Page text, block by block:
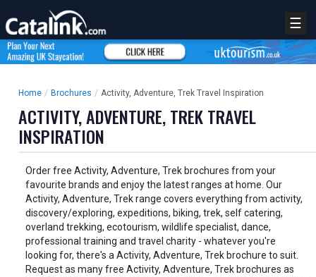
☰
Home / Brochures / Activity, Adventure, Trek Travel Inspiration
ACTIVITY, ADVENTURE, TREK TRAVEL
INSPIRATION
Order free Activity, Adventure, Trek brochures from your
favourite brands and enjoy the latest ranges at home. Our
Activity, Adventure, Trek range covers everything from activity,
discovery/exploring, expeditions, biking, trek, self catering,
overland trekking, ecotourism, wildlife specialist, dance,
professional training and travel charity - whatever you're
looking for, there's a Activity, Adventure, Trek brochure to suit.
Request as many free Activity, Adventure, Trek brochures as